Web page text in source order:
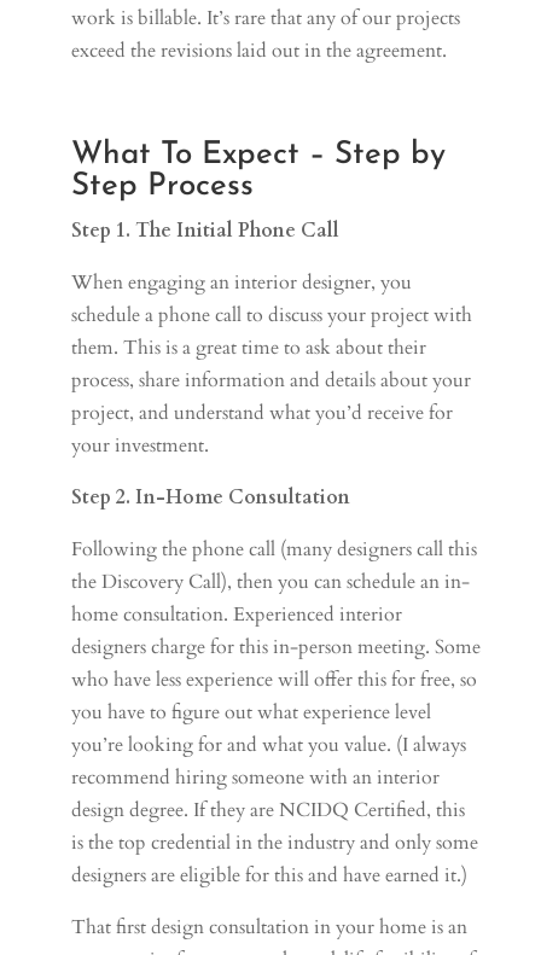
work is billable. It’s rare that any of our projects
exceed the revisions laid out in the agreement.
What To Expect – Step by
Step Process
Step 1. The Initial Phone Call
When engaging an interior designer, you
schedule a phone call to discuss your project with
them. This is a great time to ask about their
process, share information and details about your
project, and understand what you’d receive for
your investment.
Step 2. In-Home Consultation
Following the phone call (many designers call this
the Discovery Call), then you can schedule an in-
home consultation. Experienced interior
designers charge for this in-person meeting. Some
who have less experience will offer this for free, so
you have to figure out what experience level
you’re looking for and what you value. (I always
recommend hiring someone with an interior
design degree. If they are NCIDQ Certified, this
is the top credential in the industry and only some
designers are eligible for this and have earned it.)
That first design consultation in your home is an